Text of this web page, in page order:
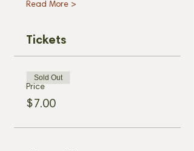
Read More >
Tickets
Price
$7.00
Sold Out